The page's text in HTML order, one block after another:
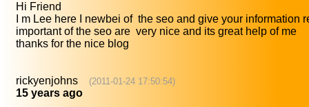
Hi Friend
I m Lee here I newbei of the seo and give your information
important of the seo are very nice and its great help of me
thanks for the nice blog
rickyenjohns (2011-01-24 17:50:54)
15 years ago